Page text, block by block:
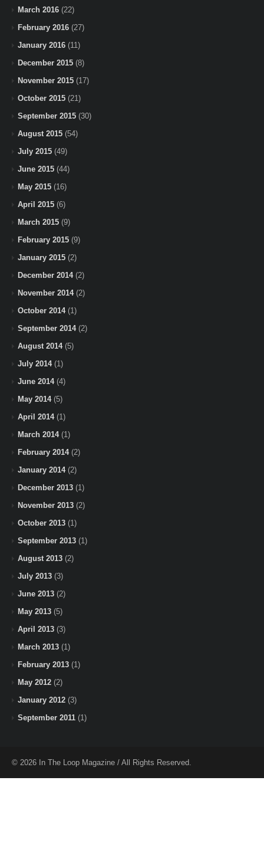
March 2016 (22)
February 2016 (27)
January 2016 (11)
December 2015 (8)
November 2015 (17)
October 2015 (21)
September 2015 (30)
August 2015 (54)
July 2015 (49)
June 2015 (44)
May 2015 (16)
April 2015 (6)
March 2015 (9)
February 2015 (9)
January 2015 (2)
December 2014(2)
November 2014(2)
October 2014(1)
September 2014(2)
August 2014(5)
July 2014(1)
June 2014(4)
May 2014(5)
April 2014(1)
March 2014(1)
February 2014(2)
January 2014(2)
December 2013 (1)
November 2013 (2)
October 2013 (1)
September 2013 (1)
August 2013 (2)
July 2013 (3)
June 2013 (2)
May 2013 (5)
April 2013 (3)
March 2013 (1)
February 2013 (1)
May 2012 (2)
January 2012 (3)
September 2011 (1)
© 2026 In The Loop Magazine / All Rights Reserved.